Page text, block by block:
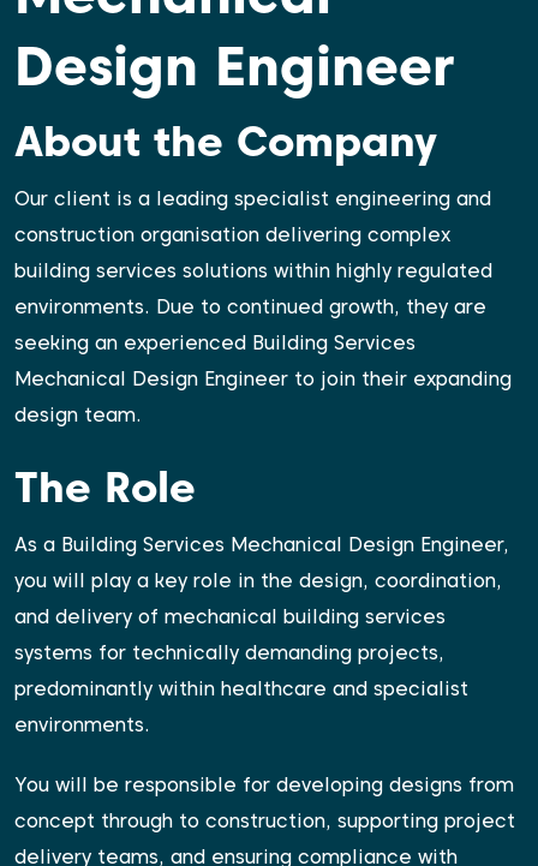
Design Engineer
About the Company
Our client is a leading specialist engineering and
construction organisation delivering complex
building services solutions within highly regulated
environments. Due to continued growth, they are
seeking an experienced Building Services
Mechanical Design Engineer to join their expanding
design team.
The Role
As a Building Services Mechanical Design Engineer,
you will play a key role in the design, coordination,
and delivery of mechanical building services
systems for technically demanding projects,
predominantly within healthcare and specialist
environments.
You will be responsible for developing designs from
concept through to construction, supporting project
delivery teams, and ensuring compliance with